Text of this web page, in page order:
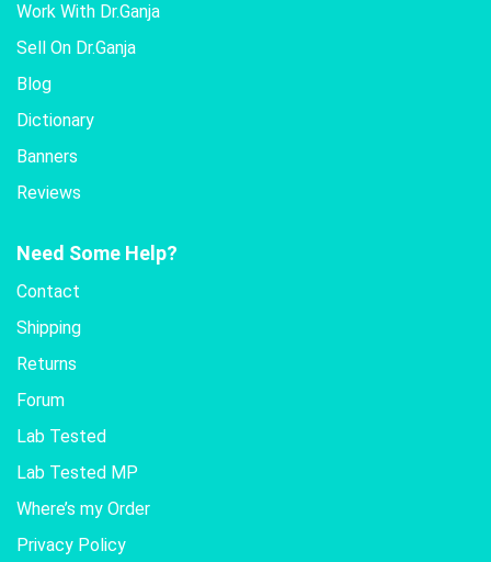
Work With Dr.Ganja
Sell On Dr.Ganja
Blog
Dictionary
Banners
Reviews
Need Some Help?
Contact
Shipping
Returns
Forum
Lab Tested
Lab Tested MP
Where’s my Order
Privacy Policy